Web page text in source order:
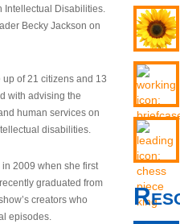
Intellectual Disabilities.
Becky Jackson on
of 21 citizens and 13
with advising the
human services on
disabilities.
2009 when she first
graduated from
creators who
episodes.